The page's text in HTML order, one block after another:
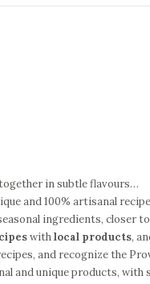
in subtle flavours…
and 100% artisanal
ingredients, closer
withlocal products,
and recognize the
and unique products, with